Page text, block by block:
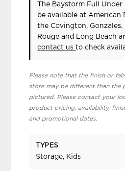
The Baystorm Full Under
be available at American
the Covington,
Rouge and Long Beach
contact usto check
Please note that the finish or
store may be different than the
pictured. Please contact your
product pricing, availability,
and promotional dates.
TYPES
Storage, Kids